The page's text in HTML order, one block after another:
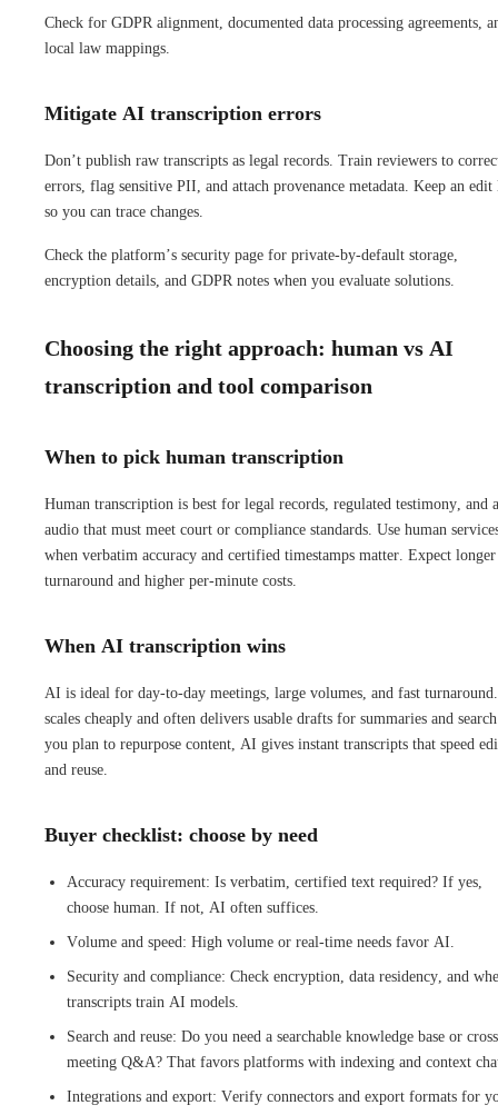
Check for GDPR alignment, documented data processing agreements,
local law mappings.
Mitigate AI transcription errors
Don’t publish raw transcripts as legal records. Train reviewers to
errors, flag sensitive PII, and attach provenance metadata. Keep an edit
so you can trace changes.
Check the platform’s security page for private-by-default storage,
encryption details, and GDPR notes when you evaluate solutions.
Choosing the right approach: human vs AI
transcription and tool comparison
When to pick human transcription
Human transcription is best for legal records, regulated testimony, and
audio that must meet court or compliance standards. Use human
when verbatim accuracy and certified timestamps matter. Expect longer
turnaround and higher per-minute costs.
When AI transcription wins
AI is ideal for day-to-day meetings, large volumes, and fast
scales cheaply and often delivers usable drafts for summaries and
you plan to repurpose content, AI gives instant transcripts that speed
and reuse.
Buyer checklist: choose by need
Accuracy requirement: Is verbatim, certified text required? If yes,
choose human. If not, AI often suffices.
Volume and speed: High volume or real-time needs favor AI.
Security and compliance: Check encryption, data residency, and
transcripts train AI models.
Search and reuse: Do you need a searchable knowledge base or
meeting Q&A? That favors platforms with indexing and context
Integrations and export: Verify connectors and export formats for